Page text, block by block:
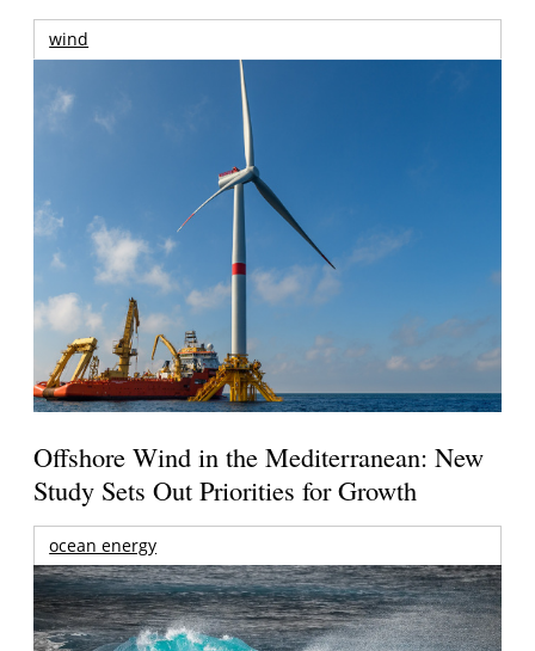
wind
Offshore Wind in the Mediterranean: New
Study Sets Out Priorities for Growth
ocean energy